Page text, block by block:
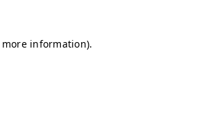
information).